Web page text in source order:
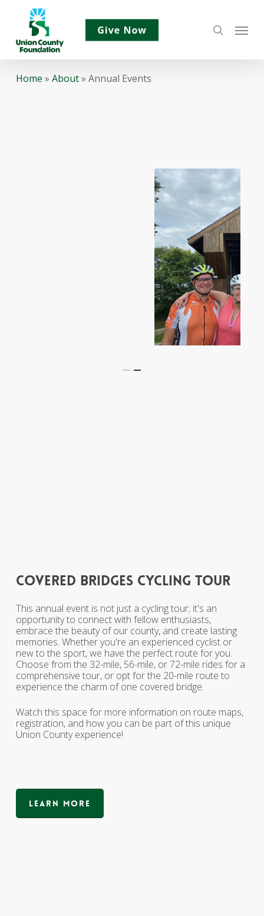
main
content
search
Menu
Home » About» Annual Events
covered bridges cycling tour
This annual event is not just a cycling tour; it's an
opportunity to connect with fellow enthusiasts,
embrace the beauty of our county, and create lasting
memories. Whether you're an experienced cyclist or
new to the sport, we have the perfect route for you.
Choose from the 32-mile, 56-mile, or 72-mile rides for a
comprehensive tour, or opt for the 20-mile route to
experience the charm of one covered bridge.
Watch this space for more information on route maps,
registration, and how you can be part of this unique
Union County experience!
Learn More